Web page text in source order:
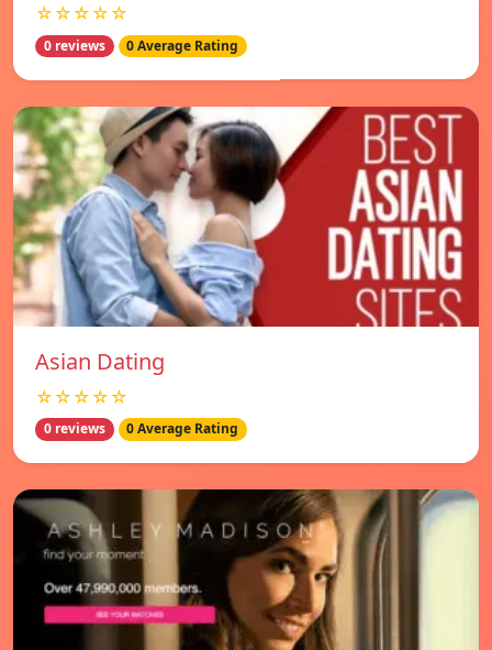
☆☆☆☆☆
0 reviews 0 Average Rating
Asian Dating
☆☆☆☆☆
0 reviews 0 Average Rating